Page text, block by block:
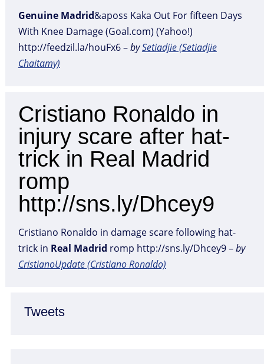
Tweets
Genuine Madrid&aposs Kaka Out For fifteen Days
With Knee Damage (Goal.com) (Yahoo!)
http://feedzil.la/houFx6 –bySetiadjie (Setiadjie
Chaitamy)
Cristiano Ronaldo in
injury scare after hat-
trick in Real Madrid
romp
http://sns.ly/Dhcey9
Cristiano Ronaldo in damage scare following hat-
trick in Real Madrid romp http://sns.ly/Dhcey9 –by
CristianoUpdate (Cristiano Ronaldo)